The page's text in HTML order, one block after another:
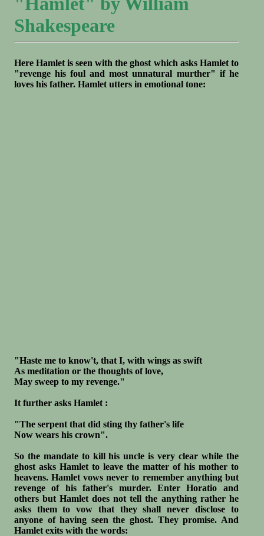
Shakespeare
Here Hamlet is seen with the ghost which asks Hamlet to
"revenge his foul and most unnatural murther" if he
loves his father. Hamlet utters in emotional tone:
"Haste me to know't, that I, with wings as swift
As meditation or the thoughts of love,
May sweep to my revenge."
It further asks Hamlet :
"The serpent that did sting thy father's life
Now wears his crown".
So the mandate to kill his uncle is very clear while the
ghost asks Hamlet to leave the matter of his mother to
heavens. Hamlet vows never to remember anything but
revenge of his father's murder. Enter Horatio and
others but Hamlet does not tell the anything rather he
asks them to vow that they shall never disclose to
anyone of having seen the ghost. They promise. And
Hamlet exits with the words: